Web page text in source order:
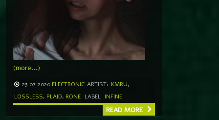
(more…)
23.07.2020 ELECTRONIC ARTIST: KMRU,
LOSSLESS, PLAID, RONE LABEL INFINE
READ MORE